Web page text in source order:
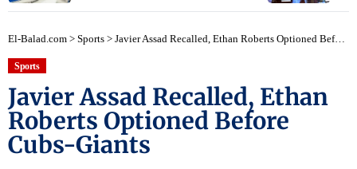
El-Balad.com > Sports > Javier Assad Recalled, Ethan Roberts Optioned Before Cubs-Giants
Sports
Javier Assad Recalled, Ethan
Roberts Optioned Before
Cubs-Giants